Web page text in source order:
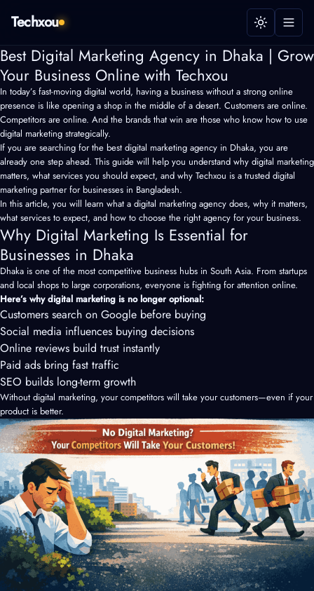
Techxou
Best Digital Marketing Agency in Dhaka | Grow
Your Business Online with Techxou
In today’s fast-moving digital world, having a business without a strong online
presence is like opening a shop in the middle of a desert. Customers are online.
Competitors are online. And the brands that win are those who know how to use
digital marketing strategically.
If you are searching for the best digital marketing agency in Dhaka, you are
already one step ahead. This guide will help you understand why digital marketing
matters, what services you should expect, and why Techxou is a trusted digital
marketing partner for businesses in Bangladesh.
In this article, you will learn what a digital marketing agency does, why it matters,
what services to expect, and how to choose the right agency for your business.
Why Digital Marketing Is Essential for
Businesses in Dhaka
Dhaka is one of the most competitive business hubs in South Asia. From startups
and local shops to large corporations, everyone is fighting for attention online.
Here’s why digital marketing is no longer optional:
Customers search on Google before buying
Social media influences buying decisions
Online reviews build trust instantly
Paid ads bring fast traffic
SEO builds long-term growth
Without digital marketing, your competitors will take your customers—even if your
product is better.